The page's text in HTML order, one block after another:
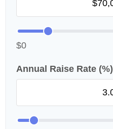
$0
Annual Raise Rate (%)